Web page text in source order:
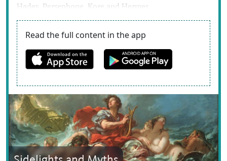
Hades, Persephone, Kore and Hermes.
Read the full content in the app